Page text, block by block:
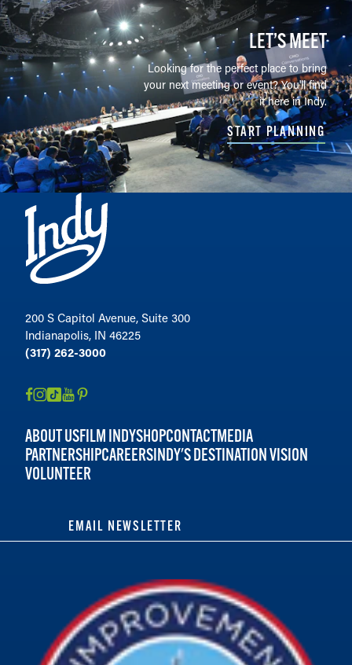
LET’S MEET
Looking for the perfect place to bring
your next meeting or event? You'll find
it here in Indy.
START PLANNING
200 S Capitol Avenue, Suite 300
Indianapolis, IN 46225
(317) 262-3000
ABOUT USFILM INDYSHOPCONTACTMEDIA
PARTNERSHIPCAREERSINDY'S DESTINATION VISION
VOLUNTEER
EMAIL NEWSLETTER